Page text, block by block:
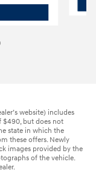
website) includes
$490, but does not
state in which the
these offers. Newly
images provided by the
of the vehicle.